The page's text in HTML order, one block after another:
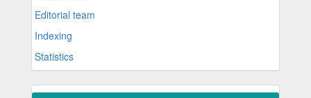
Editorial team
Indexing
Statistics